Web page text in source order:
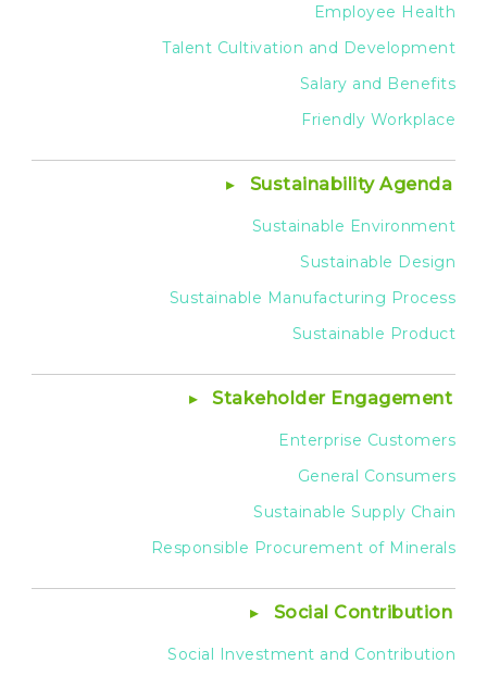
Employee Health
Talent Cultivation and Development
Salary and Benefits
Friendly Workplace
Sustainability Agenda
Sustainable Environment
Sustainable Design
Sustainable Manufacturing Process
Sustainable Product
Stakeholder Engagement
Enterprise Customers
General Consumers
Sustainable Supply Chain
Responsible Procurement of Minerals
Social Contribution
Social Investment and Contribution